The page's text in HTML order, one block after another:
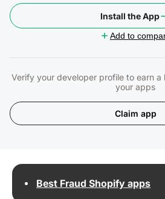
Install the App
Add to
Claim app
Verify your developer profile to earn
your apps
Best Fraud Shopify apps